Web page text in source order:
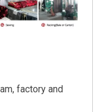
factory and